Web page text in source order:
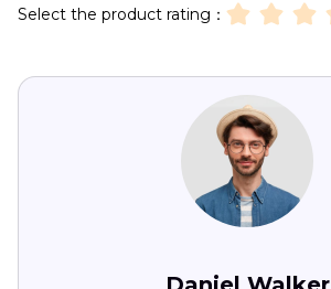
Select the product rating：